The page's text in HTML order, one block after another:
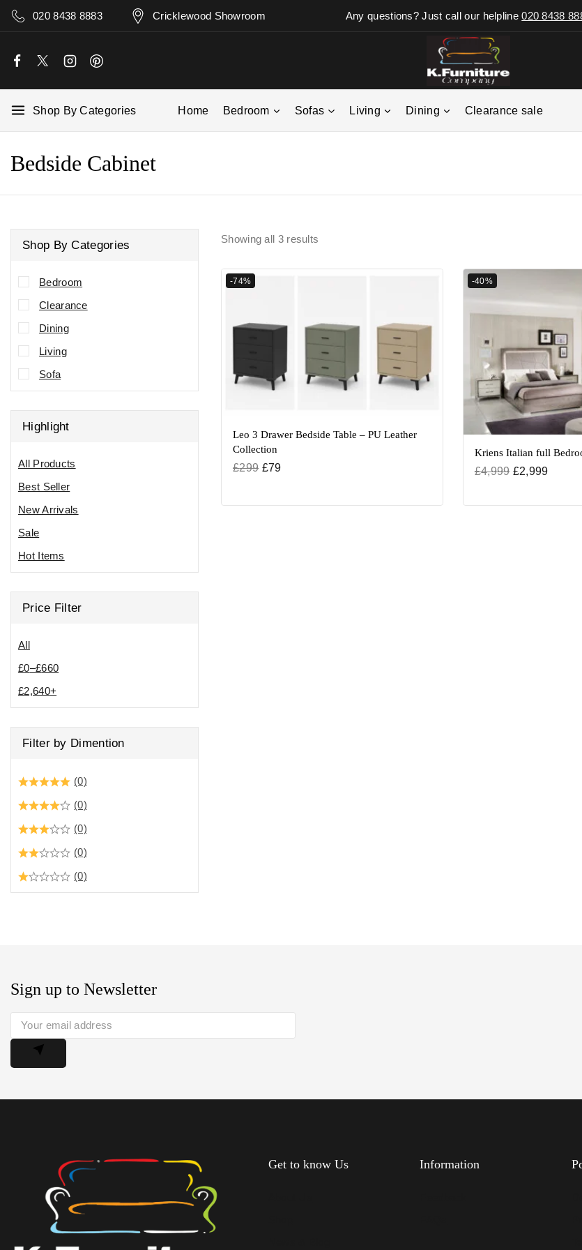
020 8438 8883 Cricklewood Showroom Any questions? Just call our helpline020 8438
Shop By Categories Home Bedroom Sofas Living Dining Clearance sale
Bedside Cabinet
Showing all 3results
-74%
Leo 3 Drawer Bedside Table – PU Leather
Collection
£299 £79
-40%
Kriens Italian full
£4,999 £2,999
Shop By Categories
Bedroom
Clearance
Dining
Living
Sofa
Highlight
All Products
Best Seller
New Arrivals
Sale
Hot Items
Price Filter
All
£0–£660
£2,640+
Filter by Dimention
(0)
(0)
(0)
(0)
(0)
Sign up to Newsletter
Get to know Us Information